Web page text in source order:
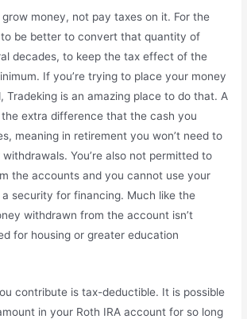
money, not pay taxes on it. For the
to be better to convert that quantity of
decades, to keep the tax effect of the
If you’re trying to place your money
Tradeking is an amazing place to do that. A
extra difference that the cash you
meaning in retirement you won’t need to
You’re also not permitted to
the accounts and you cannot use your
a security for financing. Much like the
withdrawn from the account isn’t
for housing or greater education
contribute is tax-deductible. It is possible
in your Roth IRA account for so long